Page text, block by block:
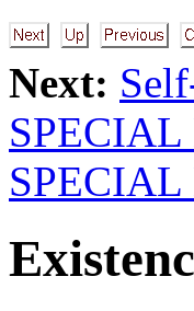
Next: